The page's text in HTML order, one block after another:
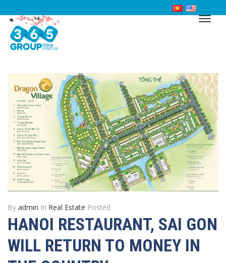
By admin In Real Estate Posted
HANOI RESTAURANT, SAI GON
WILL RETURN TO MONEY IN